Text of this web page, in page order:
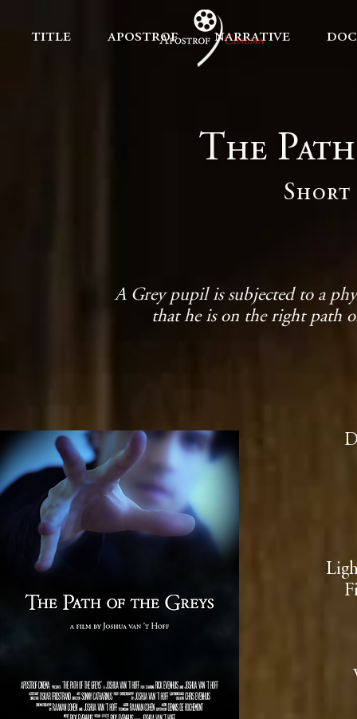
title apostrof narrative
The
Short
A Grey pupil is subjected to a
that he is on the right path